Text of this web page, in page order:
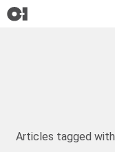
Articles tagged with